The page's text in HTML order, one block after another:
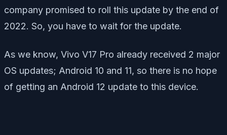
company promised to roll this update by the end of
2022. So, you have to wait for the update.
As we know, Vivo V17 Pro already received 2 major
OS updates; Android 10 and 11, so there is no hope
of getting an Android 12 update to this device.